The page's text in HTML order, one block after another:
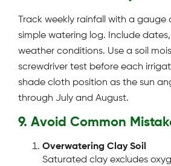
Track weekly rainfall with a
simple watering log. Include
weather conditions. Use a soil
screwdriver test before each
shade cloth position as the sun
through July and August.
9. Avoid Common
Overwatering Clay Soil
Saturated clay excludes